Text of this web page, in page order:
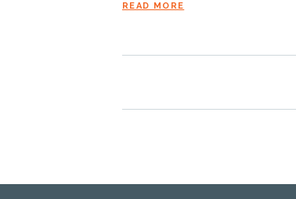
READ MORE